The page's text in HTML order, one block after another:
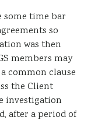
some time bar
so
was then
members may
common clause
the Client
investigation
after a period of